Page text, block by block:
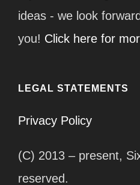
ideas - we look
you! Click here for
LEGAL STATEMENTS
Privacy Policy
(C) 2013 – present,
reserved.